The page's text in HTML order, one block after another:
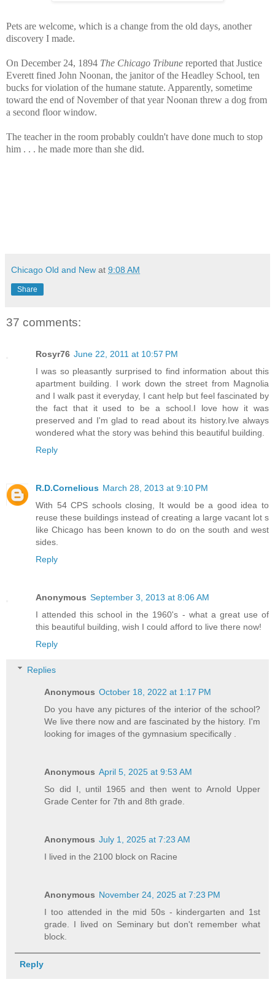
Pets are welcome, which is a change from the old days, another
discovery I made.
On December 24, 1894 The Chicago Tribune reported that Justice
Everett fined John Noonan, the janitor of the Headley School, ten
bucks for violation of the humane statute. Apparently, sometime
toward the end of November of that year Noonan threw a dog from
a second floor window.
The teacher in the room probably couldn't have done much to stop
him . . . he made more than she did.
Chicago Old and New at 9:08 AM
Share
37 comments:
Rosyr76 June 22, 2011 at 10:57 PM
I was so pleasantly surprised to find information about this
apartment building. I work down the street from Magnolia
and I walk past it everyday, I cant help but feel fascinated by
the fact that it used to be a school.I love how it was
preserved and I'm glad to read about its history.Ive always
wondered what the story was behind this beautiful building.
Reply
R.D.Cornelious March 28, 2013 at 9:10 PM
With 54 CPS schools closing, It would be a good idea to
reuse these buildings instead of creating a large vacant lot s
like Chicago has been known to do on the south and west
sides.
Reply
Anonymous September 3, 2013 at 8:06 AM
I attended this school in the 1960's - what a great use of
this beautiful building, wish I could afford to live there now!
Reply
Replies
Anonymous October 18, 2022 at 1:17 PM
Do you have any pictures of the interior of the school?
We live there now and are fascinated by the history. I'm
looking for images of the gymnasium specifically .
Anonymous April 5, 2025 at 9:53 AM
So did I, until 1965 and then went to Arnold Upper
Grade Center for 7th and 8th grade.
Anonymous July 1, 2025 at 7:23 AM
I lived in the 2100 block on Racine
Anonymous November 24, 2025 at 7:23 PM
I too attended in the mid 50s - kindergarten and 1st
grade. I lived on Seminary but don't remember what
block.
Reply